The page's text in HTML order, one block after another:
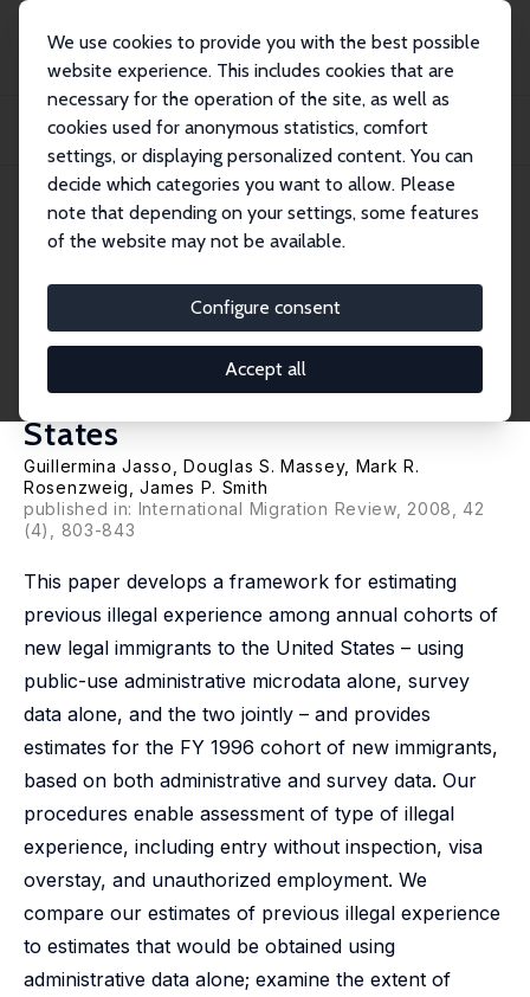
We use cookies to provide you with the best possible
website experience. This includes cookies that are
necessary for the operation of the site, as well as
cookies used for anonymous statistics, comfort
settings, or displaying personalized content. You can
decide which categories you want to allow. Please
note that depending on your settings, some features
of the website may not be available.
Configure consent
Accept all
Publikationen
IZA Discussion Papers
From Illegal to Legal: Estimating Previous Illegal Experience among New Legal
IZA Discussion Paper No. 3441 April 2008
From Illegal to Legal:
Estimating Previous Illegal
Experience among New Legal
Immigrants to the United
States
Guillermina Jasso ,Douglas S. Massey, Mark R.
Rosenzweig
,James P. Smith
published in: International Migration Review, 2008, 42
(4), 803-843
This paper develops a framework for estimating
previous illegal experience among annual cohorts of
new legal immigrants to the United States – using
public-use administrative microdata alone, survey
data alone, and the two jointly – and provides
estimates for the FY 1996 cohort of new immigrants,
based on both administrative and survey data. Our
procedures enable assessment of type of illegal
experience, including entry without inspection, visa
overstay, and unauthorized employment. We
compare our estimates of previous illegal experience
to estimates that would be obtained using
administrative data alone; examine the extent of